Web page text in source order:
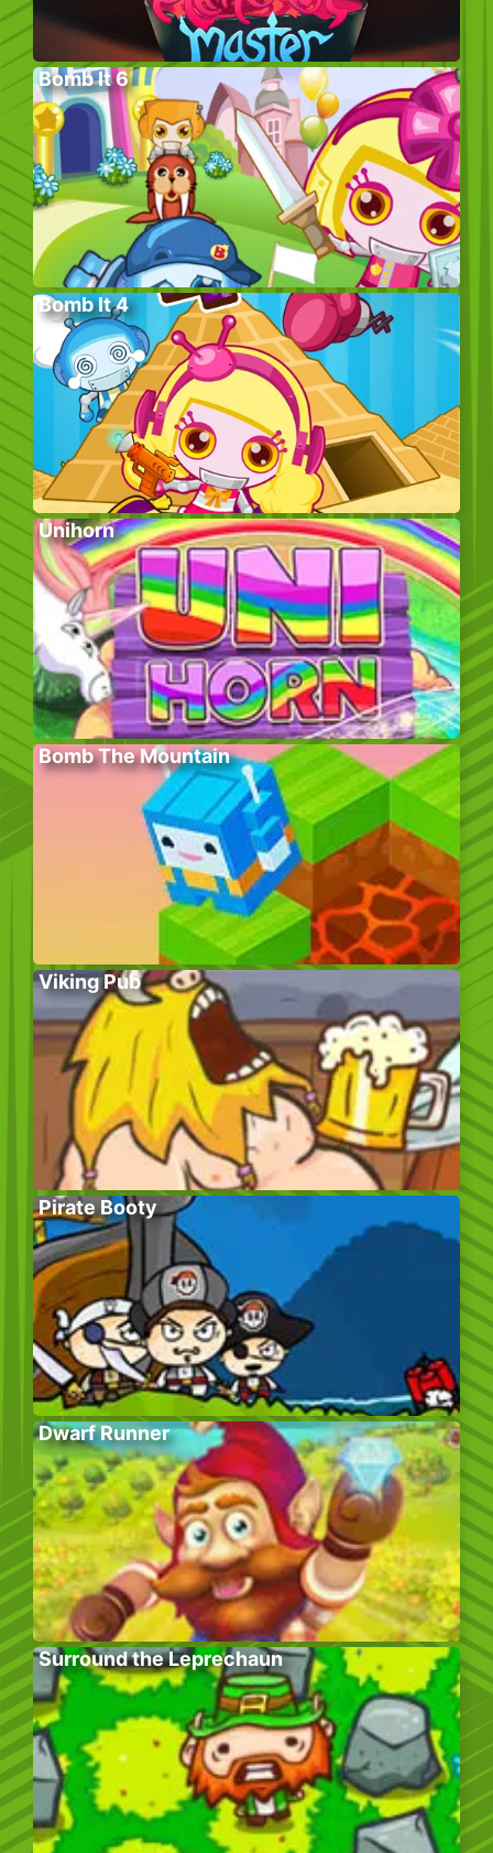
Bomb It 6
Bomb It 4
Unihorn
Bomb The Mountain
Viking Pub
Pirate Booty
Dwarf Runner
Surround the Leprechaun